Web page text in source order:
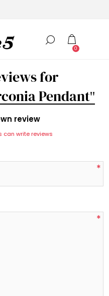
0
for
Pendant
review
can write reviews
*
*